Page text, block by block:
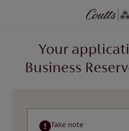
Your
Business
Take note